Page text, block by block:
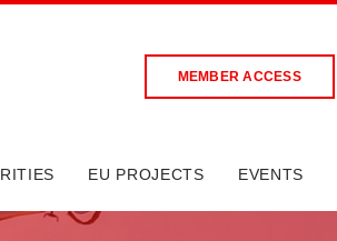
MEMBER ACCESS
EU PROJECTS EVENTS